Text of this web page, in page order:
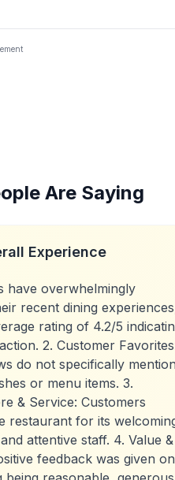
Are Saying
Experience
have overwhelmingly
recent dining
rating of 4.2/5
2. Customer
do not specifically mention
or menu items. 3.
& Service: Customers
restaurant for its
attentive staff. 4. Value &
feedback was given on